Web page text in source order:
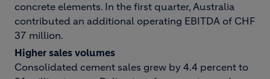
concrete elements. In the first quarter, Australia
contributed an additional operating EBITDA of CHF
37 million.
Higher sales volumes
Consolidated cement sales grew by 4.4 percent to